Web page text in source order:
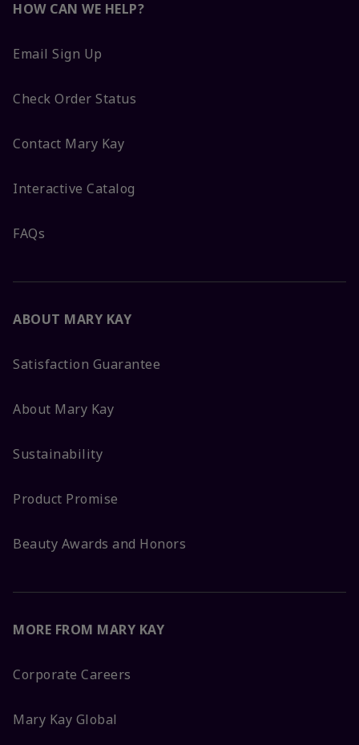
HOW CAN WE HELP?
Email Sign Up
Check Order Status
Contact Mary Kay
Interactive Catalog
FAQs
ABOUT MARY KAY
Satisfaction Guarantee
About Mary Kay
Sustainability
Product Promise
Beauty Awards and Honors
MORE FROM MARY KAY
Corporate Careers
Mary Kay Global